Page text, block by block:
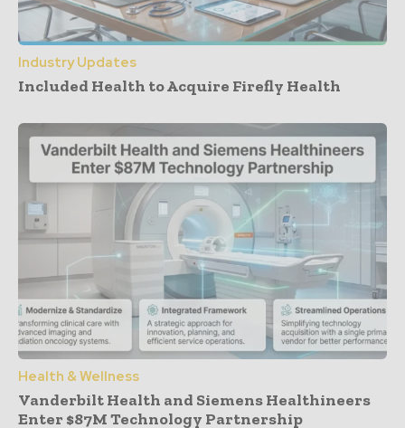
Industry Updates
Included Health to Acquire Firefly Health
Health & Wellness
Vanderbilt Health and Siemens Healthineers
Enter $87M Technology Partnership